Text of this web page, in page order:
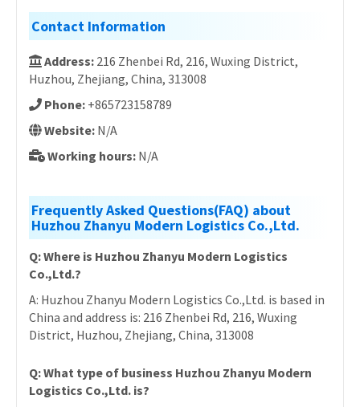
Contact Information
Address: 216 Zhenbei Rd, 216, Wuxing District,
Huzhou, Zhejiang, China, 313008
Phone: +865723158789
Website: N/A
Working hours: N/A
Frequently Asked Questions(FAQ) about
Huzhou Zhanyu Modern Logistics Co.,Ltd.
Q: Where is Huzhou Zhanyu Modern Logistics
Co.,Ltd.?
A: Huzhou Zhanyu Modern Logistics Co.,Ltd. is based in
China and address is: 216 Zhenbei Rd, 216, Wuxing
District, Huzhou, Zhejiang, China, 313008
Q: What type of business Huzhou Zhanyu Modern
Logistics Co.,Ltd. is?